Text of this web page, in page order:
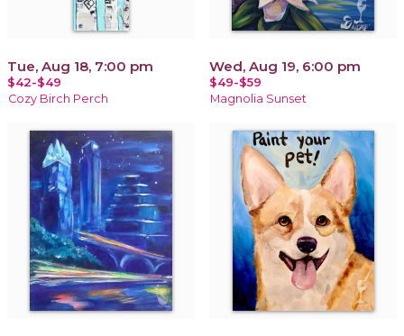
Tue, Aug 18, 7:00 pm
$42-$49
Cozy Birch Perch
Wed, Aug 19, 6:00 pm
$49-$59
Magnolia Sunset